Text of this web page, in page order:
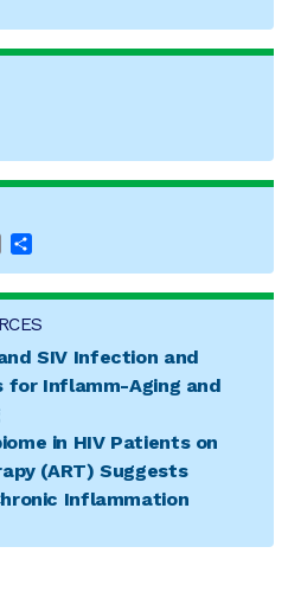
Email
SIV Infection and
for Inflamm-Aging and
in HIV Patients on
(ART) Suggests
Inflammation